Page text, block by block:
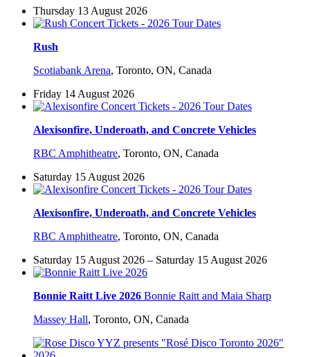
Thursday 13 August 2026
Rush
Scotiabank Arena, Toronto, ON, Canada
Friday 14 August 2026
Alexisonfire, Underoath, and Concrete Vehicles
RBC Amphitheatre, Toronto, ON, Canada
Saturday 15 August 2026
Alexisonfire, Underoath, and Concrete Vehicles
RBC Amphitheatre, Toronto, ON, Canada
Saturday 15 August 2026 – Saturday 15 August 2026
Bonnie Raitt Live 2026 Bonnie Raitt and Maia Sharp
Massey Hall, Toronto, ON, Canada